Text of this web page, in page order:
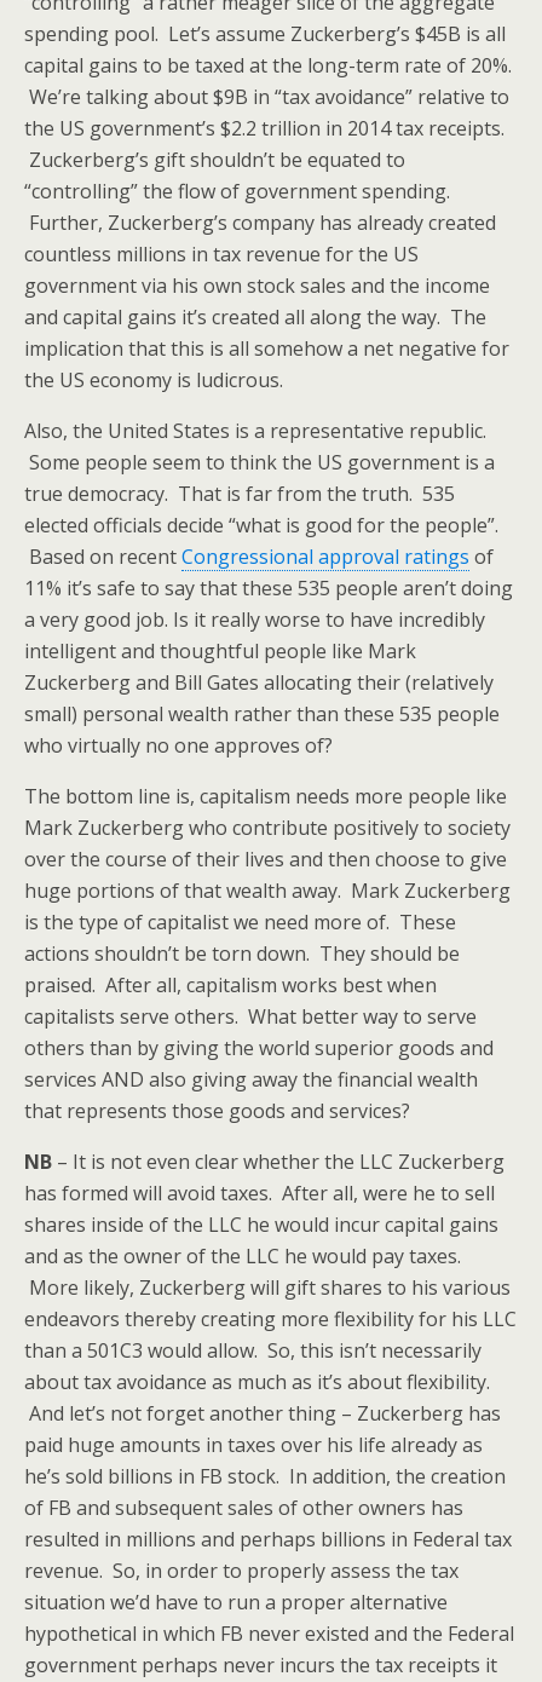
spending pool. Let’s assume Zuckerberg’s $45B is all
capital gains to be taxed at the long-term rate of 20%.
We’re talking about $9B in “tax avoidance” relative to
the US government’s $2.2 trillion in 2014 tax receipts.
Zuckerberg’s gift shouldn’t be equated to
“controlling” the flow of government spending.
Further, Zuckerberg’s company has already created
countless millions in tax revenue for the US
government via his own stock sales and the income
and capital gains it’s created all along the way. The
implication that this is all somehow a net negative for
the US economy is ludicrous.
Also, the United States is a representative republic.
Some people seem to think the US government is a
true democracy. That is far from the truth. 535
elected officials decide “what is good for the people”.
Based on recentCongressional approval ratings of
11% it’s safe to say that these 535 people aren’t doing
a very good job. Is it really worse to have incredibly
intelligent and thoughtful people like Mark
Zuckerberg and Bill Gates allocating their (relatively
small) personal wealth rather than these 535 people
who virtually no one approves of?
The bottom line is, capitalism needs more people like
Mark Zuckerberg who contribute positively to society
over the course of their lives and then choose to give
huge portions of that wealth away. Mark Zuckerberg
is the type of capitalist we need more of. These
actions shouldn’t be torn down. They should be
praised. After all, capitalism works best when
capitalists serve others. What better way to serve
others than by giving the world superior goods and
services AND also giving away the financial wealth
that represents those goods and services?
NB – It is not even clear whether the LLC Zuckerberg
has formed will avoid taxes. After all, were he to sell
shares inside of the LLC he would incur capital gains
and as the owner of the LLC he would pay taxes.
More likely, Zuckerberg will gift shares to his various
endeavors thereby creating more flexibility for his LLC
than a 501C3 would allow. So, this isn’t necessarily
about tax avoidance as much as it’s about flexibility.
And let’s not forget another thing – Zuckerberg has
paid huge amounts in taxes over his life already as
he’s sold billions in FB stock. In addition, the creation
of FB and subsequent sales of other owners has
resulted in millions and perhaps billions in Federal tax
revenue. So, in order to properly assess the tax
situation we’d have to run a proper alternative
hypothetical in which FB never existed and the Federal
government perhaps never incurs the tax receipts it